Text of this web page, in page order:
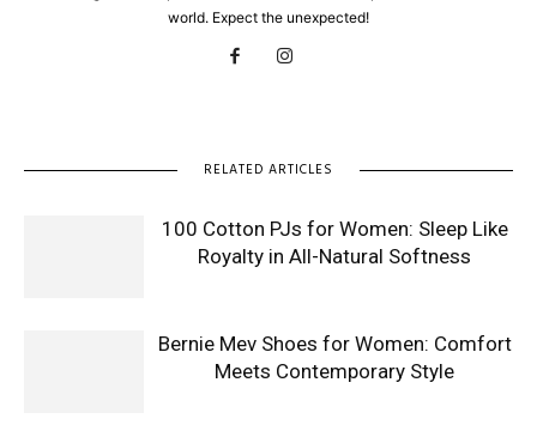
world. Expect the unexpected!
RELATED ARTICLES
100 Cotton PJs for Women: Sleep Like
Royalty in All-Natural Softness
Bernie Mev Shoes for Women: Comfort
Meets Contemporary Style